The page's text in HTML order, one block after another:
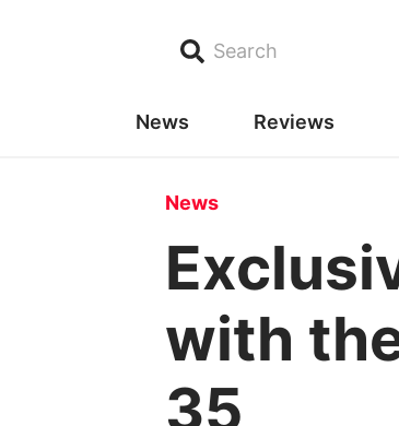
Search
News Reviews
News
with
35